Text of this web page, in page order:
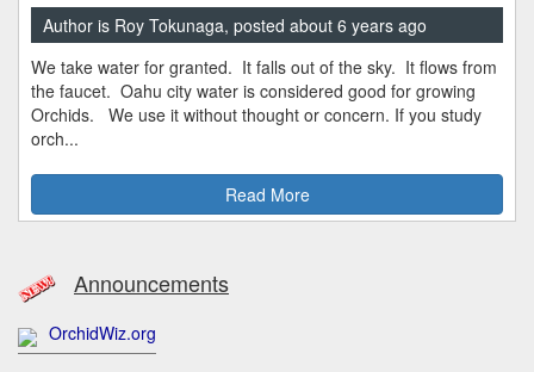
Author is Roy Tokunaga, posted about 6 years ago
We take water for granted. It falls out of the sky. It flows from
the faucet. Oahu city water is considered good for growing
Orchids. We use it without thought or concern. If you study
orch...
Read More
Announcements
OrchidWiz.org